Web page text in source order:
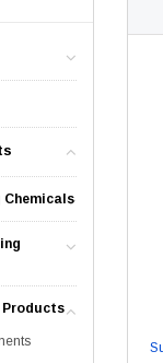
Chemicals
Products